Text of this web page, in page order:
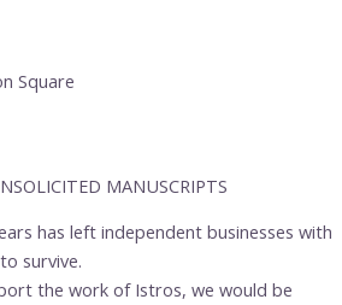
Square
MANUSCRIPTS
has left independent businesses with
survive.
the work of Istros, we would be